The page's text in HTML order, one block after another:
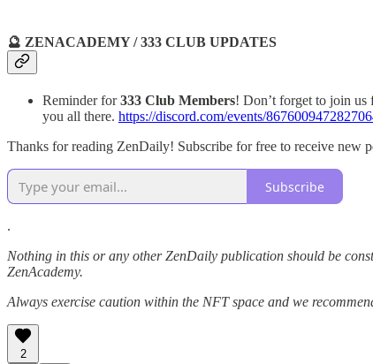
🔮 ZENACADEMY / 333 CLUB UPDATES
Reminder for333 Club Members! Don’t forget to join us
you all there. https://discord.com/events/
Thanks for reading ZenDaily! Subscribe for free to receive new
Subscribe
.
Nothing in this or any other ZenDaily publication should be
ZenAcademy.
Always exercise caution within the NFT space and we
2